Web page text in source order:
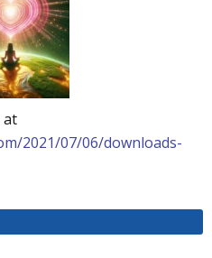
at
2021/07/06/downloads-